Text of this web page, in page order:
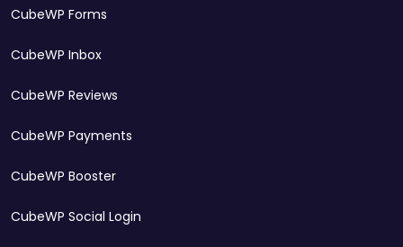
CubeWP Forms
CubeWP Inbox
CubeWP Reviews
CubeWP Payments
CubeWP Booster
CubeWP Social Login